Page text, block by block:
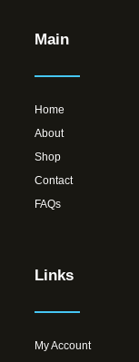
Main
Home
About
Shop
Contact
FAQs
Links
My Account